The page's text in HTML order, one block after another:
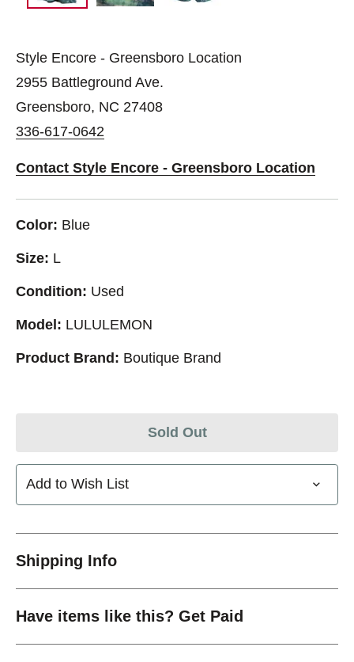
Style Encore - Greensboro Location
2955 Battleground Ave.
Greensboro, NC 27408
336-617-0642
Contact Style Encore - Greensboro Location
Color: Blue
Size: L
Condition: Used
Model: LULULEMON
Product Brand: Boutique Brand
Sold Out
Add to Wish List
Shipping Info
Have items like this? Get Paid